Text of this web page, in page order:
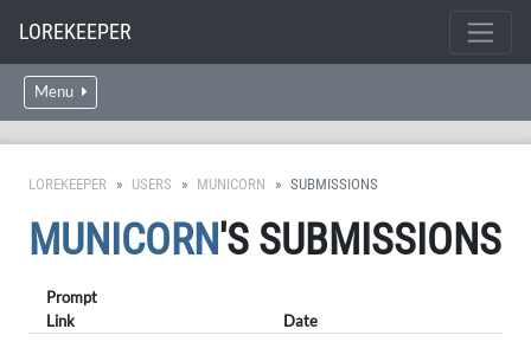
LOREKEEPER
Menu
LOREKEEPER USERS MUNICORN SUBMISSIONS
MUNICORN'S SUBMISSIONS
Prompt
Link
Date